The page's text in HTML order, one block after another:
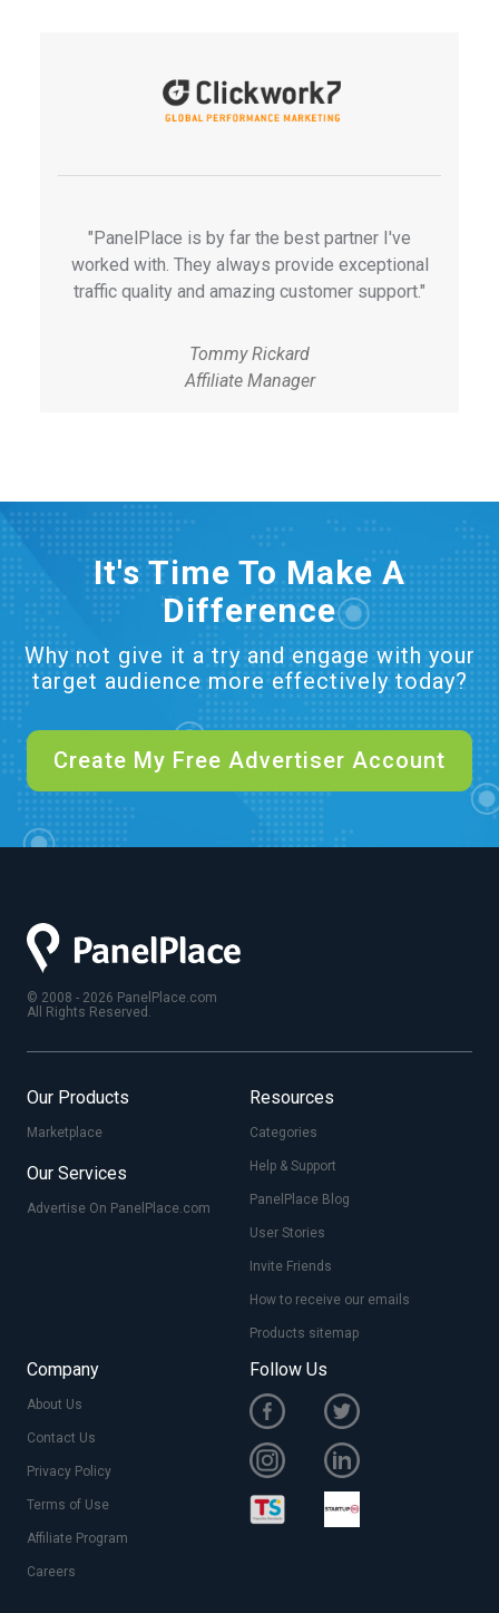
"PanelPlace is by far the best partner I've
worked with. They always provide exceptional
traffic quality and amazing customer support."
Tommy Rickard
Affiliate Manager
It's Time To Make A
Difference
Why not give it a try and engage with your
target audience more effectively today?
Create My Free Advertiser Account
© 2008 - 2026 PanelPlace.com
All Rights Reserved.
Our Products
Marketplace
Our Services
Advertise On PanelPlace.com
Resources
Categories
Help & Support
PanelPlace Blog
User Stories
Invite Friends
How to receive our emails
Products sitemap
Company
About Us
Contact Us
Privacy Policy
Terms of Use
Affiliate Program
Careers
Follow Us